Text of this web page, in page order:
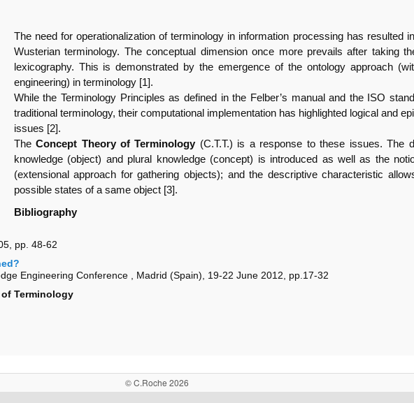
The need for operationalization of terminology in information processing has resulted
Wusterian terminology. The conceptual dimension once more prevails after taking
lexicography. This is demonstrated by the emergence of the ontology approach
engineering) in terminology [1].
While the Terminology Principles as defined in the Felber’s manual and the ISO
traditional terminology, their computational implementation has highlighted logical and
issues [2].
TheConcept Theory of Terminology (C.T.T.) is a response to these issues. The
knowledge (object) and plural knowledge (concept) is introduced as well as the
(extensional approach for gathering objects); and the descriptive characteristic
possible states of a same object [3].
Bibliography
pp. 48-62
Engineering Conference , Madrid (Spain), 19-22 June 2012, pp.17-32
Terminology
© C.Roche 2026